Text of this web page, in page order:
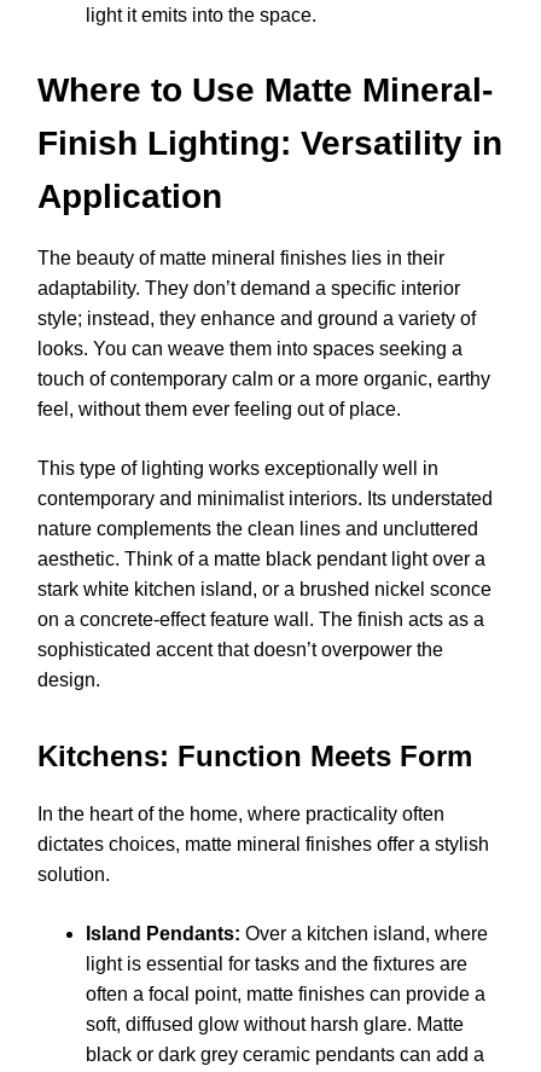
light it emits into the space.
Where to Use Matte Mineral-
Finish Lighting: Versatility in
Application
The beauty of matte mineral finishes lies in their
adaptability. They don’t demand a specific interior
style; instead, they enhance and ground a variety of
looks. You can weave them into spaces seeking a
touch of contemporary calm or a more organic, earthy
feel, without them ever feeling out of place.
This type of lighting works exceptionally well in
contemporary and minimalist interiors. Its understated
nature complements the clean lines and uncluttered
aesthetic. Think of a matte black pendant light over a
stark white kitchen island, or a brushed nickel sconce
on a concrete-effect feature wall. The finish acts as a
sophisticated accent that doesn’t overpower the
design.
Kitchens: Function Meets Form
In the heart of the home, where practicality often
dictates choices, matte mineral finishes offer a stylish
solution.
Island Pendants: Over a kitchen island, where
light is essential for tasks and the fixtures are
often a focal point, matte finishes can provide a
soft, diffused glow without harsh glare. Matte
black or dark grey ceramic pendants can add a